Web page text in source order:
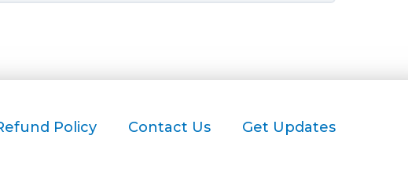
Policy Contact Us Get Updates